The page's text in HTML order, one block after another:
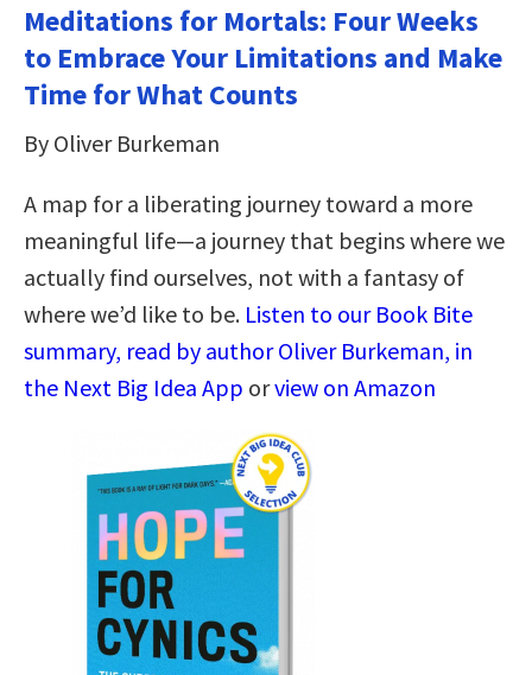
Meditations for Mortals: Four Weeks
to Embrace Your Limitations and Make
Time for What Counts
By Oliver Burkeman
A map for a liberating journey toward a more
meaningful life―a journey that begins where we
actually find ourselves, not with a fantasy of
where we’d like to be. Listen to our Book Bite
summary, read by author Oliver Burkeman, in
the Next Big Idea App orview on Amazon